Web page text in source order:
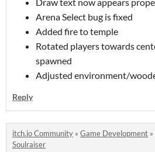
Arena Select bug is fixed
Added fire to temple
Rotated players towards
spawned
Adjusted environment/
Reply
itch.io Community » Game Development »
Soulraiser